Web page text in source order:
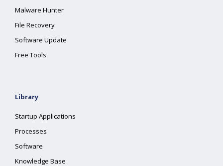
Malware Hunter
File Recovery
Software Update
Free Tools
Library
Startup Applications
Processes
Software
Knowledge Base